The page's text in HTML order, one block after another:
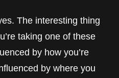
The interesting thing
taking one of these
by how you’re
by where you